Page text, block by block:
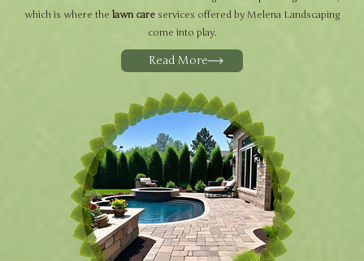
which is where the lawn careservices offered by Melena Landscaping
come into play.
Read More